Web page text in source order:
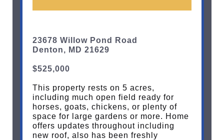
23678 Willow Pond Road
Denton, MD 21629
$525,000
This property rests on 5 acres,
including much open field ready for
horses, goats, chickens, or plenty of
space for large gardens or more. Home
offers updates throughout including
new roof, also has been freshly